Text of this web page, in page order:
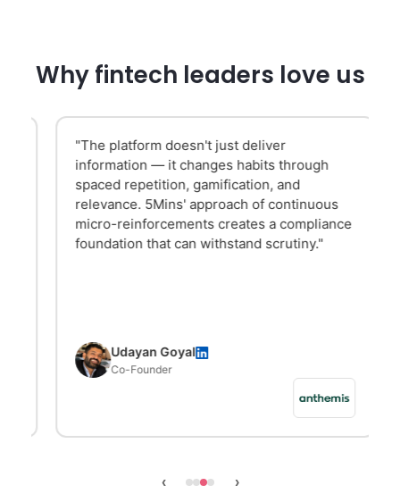
Why fintech leaders love us
"The platform doesn't just deliver
information — it changes habits through
spaced repetition, gamification, and
relevance. 5Mins' approach of continuous
micro-reinforcements creates a compliance
foundation that can withstand scrutiny."
Udayan Goyal
Co-Founder
‹ ›